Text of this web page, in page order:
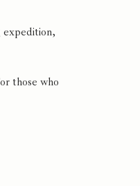
expedition,
those who